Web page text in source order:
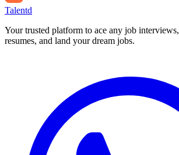
Talentd
Your trusted platform to ace any job
resumes, and land your dream jobs.